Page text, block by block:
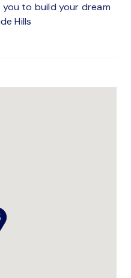
to build your dream
Hills